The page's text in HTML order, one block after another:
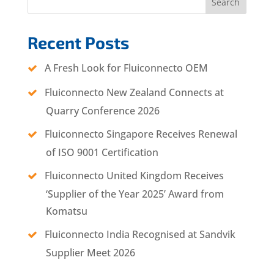
Recent Posts
A Fresh Look for Fluiconnecto OEM
Fluiconnecto New Zealand Connects at
Quarry Conference 2026
Fluiconnecto Singapore Receives Renewal
of ISO 9001 Certification
Fluiconnecto United Kingdom Receives
‘Supplier of the Year 2025’ Award from
Komatsu
Fluiconnecto India Recognised at Sandvik
Supplier Meet 2026